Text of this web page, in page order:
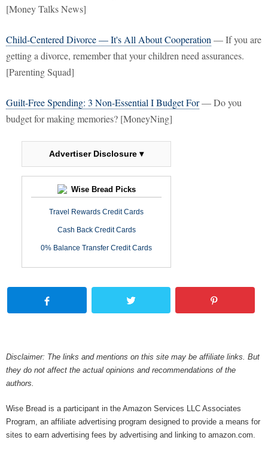
[Money Talks News]
Child-Centered Divorce — It's All About Cooperation — If you are
getting a divorce, remember that your children need assurances.
[Parenting Squad]
Guilt-Free Spending: 3 Non-Essential I Budget For— Do you
budget for making memories? [MoneyNing]
Advertiser Disclosure ▾
Wise Bread Picks
Travel Rewards Credit Cards
Cash Back Credit Cards
0% Balance Transfer Credit Cards
Disclaimer: The links and mentions on this site may be affiliate links. But
they do not affect the actual opinions and recommendations of the
authors.
Wise Bread is a participant in the Amazon Services LLC Associates
Program, an affiliate advertising program designed to provide a means for
sites to earn advertising fees by advertising and linking to amazon.com.